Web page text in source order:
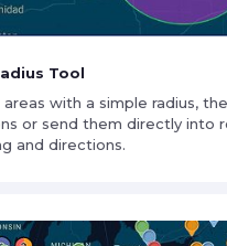
Tool
areas with a simple radius,
or send them directly into
and directions.